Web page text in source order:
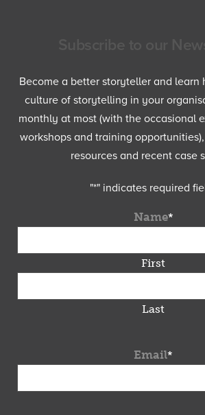
Become a better storyteller and learn
culture of storytelling in your
monthly at most (with the occasional
workshops and training
resources and recent case
"*" indicates required
Name*
First
Last
Email*